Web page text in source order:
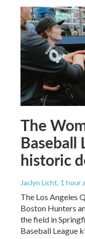
The
Baseball
historic
Jaclyn Licht, 1 hour
The Los Angeles
Boston Hunters
the field in
Baseball League